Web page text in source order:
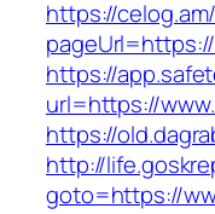
https://
pageUrl=https://
https://
url=https://
https://
http://
goto=https://